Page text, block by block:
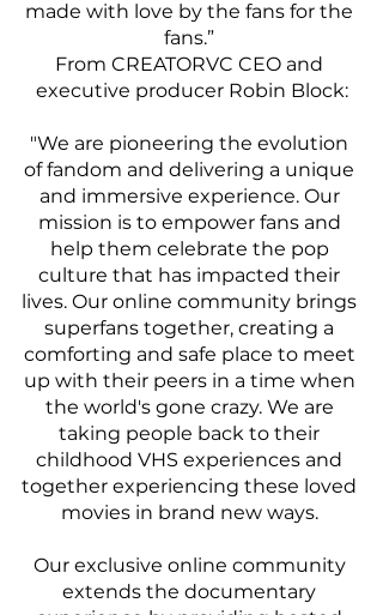
made with love by the fans for the
fans.”
From CREATORVC CEO and
executive producer Robin Block:
"We are pioneering the evolution
of fandom and delivering a unique
and immersive experience. Our
mission is to empower fans and
help them celebrate the pop
culture that has impacted their
lives. Our online community brings
superfans together, creating a
comforting and safe place to meet
up with their peers in a time when
the world's gone crazy. We are
taking people back to their
childhood VHS experiences and
together experiencing these loved
movies in brand new ways.
Our exclusive online community
extends the documentary